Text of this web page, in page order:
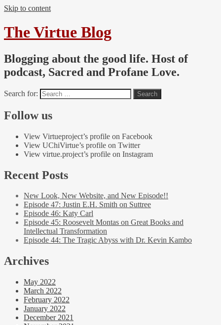
Skip to content
The Virtue Blog
Blogging about the good life. Host of
podcast, Sacred and Profane Love.
Search for:
Follow us
View Virtueproject’s profile on Facebook
View UChiVirtue’s profile on Twitter
View virtue.project’s profile on Instagram
Recent Posts
New Look, New Website, and New Episode!!
Episode 47: Justin E.H. Smith on Suttree
Episode 46: Katy Carl
Episode 45: Roosevelt Montas on Great Books and
Intellectual Transformation
Episode 44: The Tragic Abyss with Dr. Kevin Kambo
Archives
May 2022
March 2022
February 2022
January 2022
December 2021